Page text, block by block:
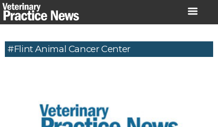
Skip
to
#Flint Animal Cancer Center